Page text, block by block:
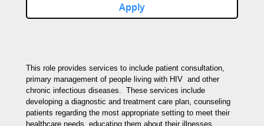
Apply
This role provides services to include patient consultation,
primary management of people living with HIV and other
chronic infectious diseases. These services include
developing a diagnostic and treatment care plan, counseling
patients regarding the most appropriate setting to meet their
healthcare needs, educating them about their illnesses,